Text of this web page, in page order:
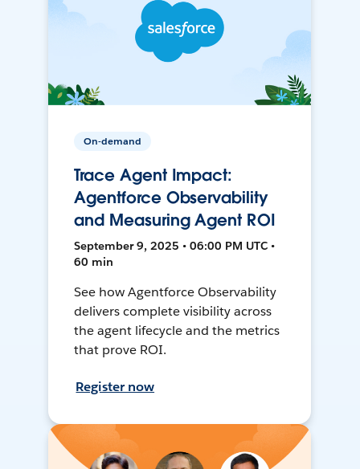
On-demand
Trace Agent Impact:
Agentforce Observability
and Measuring Agent ROI
September 9, 2025 • 06:00 PM UTC •
60 min
See how Agentforce Observability
delivers complete visibility across
the agent lifecycle and the metrics
that prove ROI.
Register now